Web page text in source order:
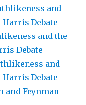
and
Harris Debate
and the
Debate
and
Harris Debate
and Feynman